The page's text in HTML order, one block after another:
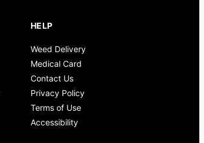
HELP
Weed Delivery
Medical Card
Contact Us
Privacy Policy
Terms of Use
Accessibility